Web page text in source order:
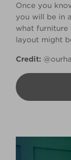
Once you
you will be in
what furniture
layout might
Credit: